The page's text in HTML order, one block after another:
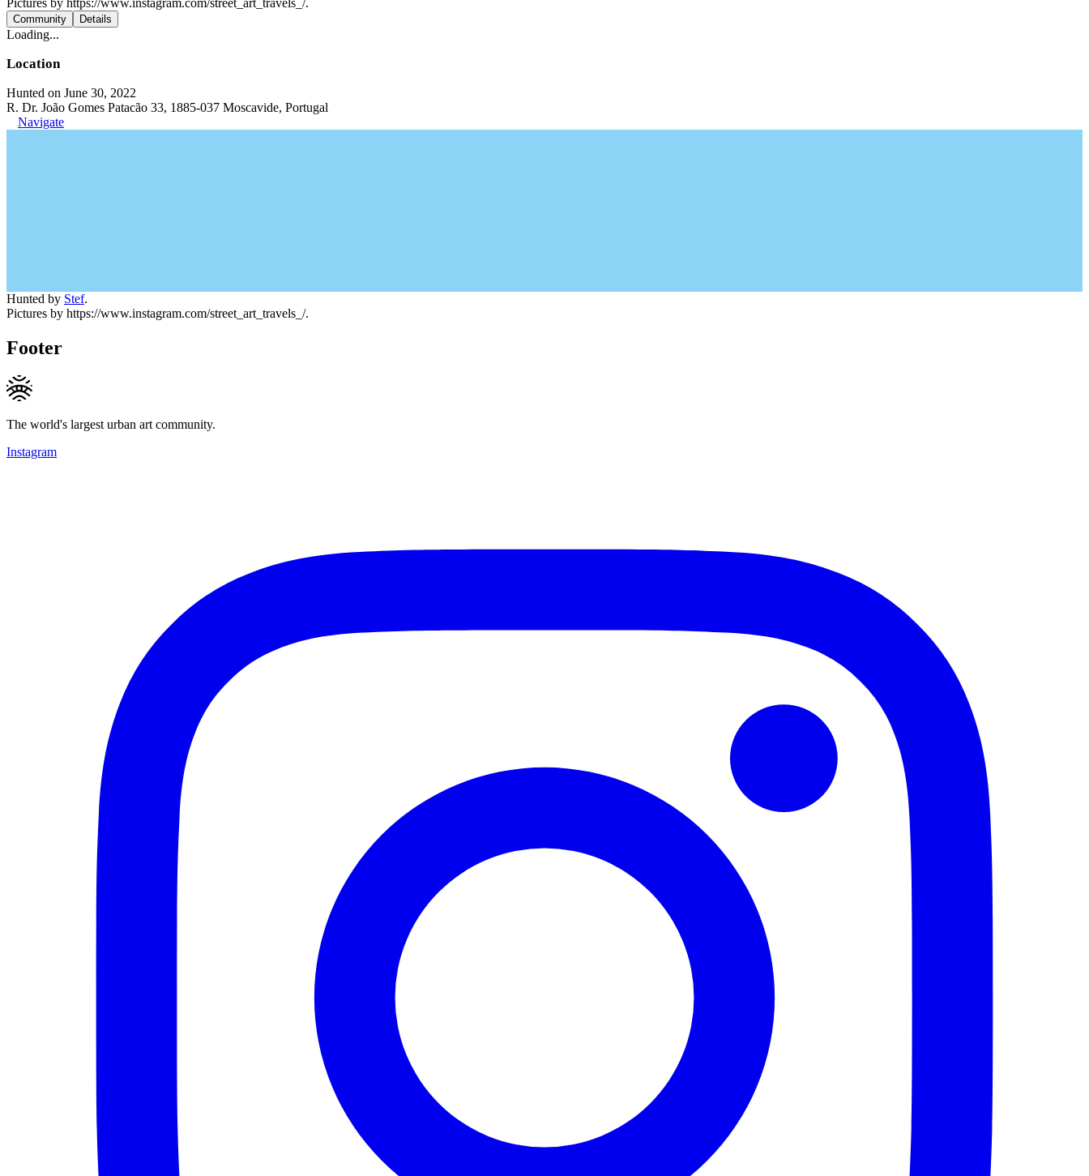
Pictures by https://www.instagram.com/street_art_travels_/.
Community Details
Loading...
Location
Hunted on June 30, 2022
R. Dr. João Gomes Patacão 33, 1885-037 Moscavide, Portugal
Navigate
Hunted by Stef.
Pictures by https://www.instagram.com/street_art_travels_/.
Footer
The world's largest urban art community.
Instagram